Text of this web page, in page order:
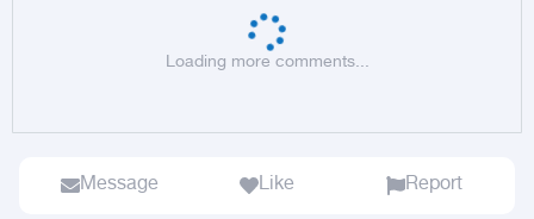
Loading more comments...
Message Like Report